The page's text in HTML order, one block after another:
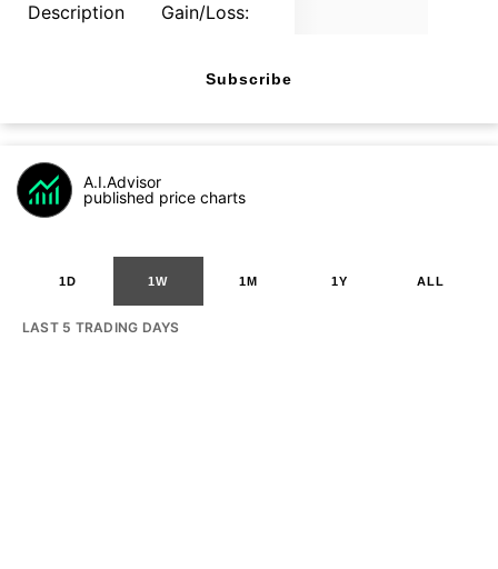
Description Gain/Loss:
Subscribe
A.I.Advisor
published price charts
1D 1W 1M 1Y ALL
LAST 5 TRADING DAYS